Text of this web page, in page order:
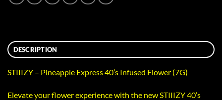
DESCRIPTION
STIIIZY – Pineapple Express 40’s Infused Flower (7G)
Elevate your flower experience with the new STIIIZY 40’s